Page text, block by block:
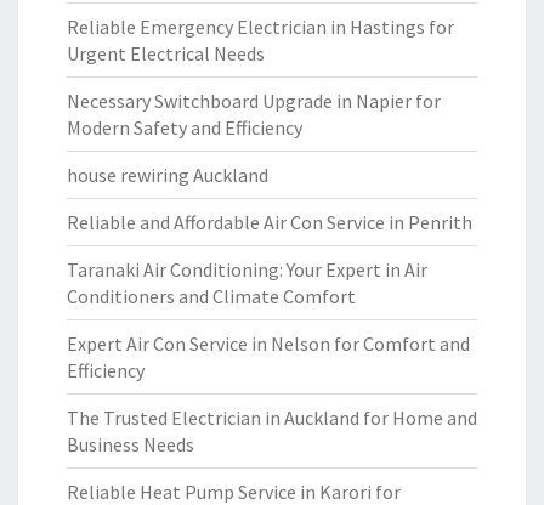
Reliable Emergency Electrician in Hastings for
Urgent Electrical Needs
Necessary Switchboard Upgrade in Napier for
Modern Safety and Efficiency
house rewiring Auckland
Reliable and Affordable Air Con Service in Penrith
Taranaki Air Conditioning: Your Expert in Air
Conditioners and Climate Comfort
Expert Air Con Service in Nelson for Comfort and
Efficiency
The Trusted Electrician in Auckland for Home and
Business Needs
Reliable Heat Pump Service in Karori for